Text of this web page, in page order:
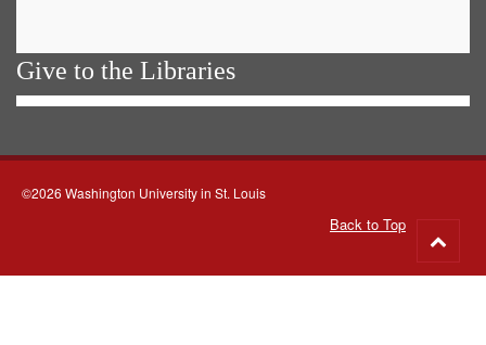
Give to the Libraries
©2026 Washington University in St. Louis
Back to Top
to